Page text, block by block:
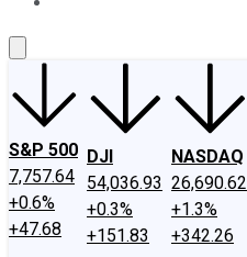
S&P 500
7,757.64
+0.6%
+47.68
DJI
54,036.93
+0.3%
+151.83
NASDAQ
26,690.62
+1.3%
+342.26